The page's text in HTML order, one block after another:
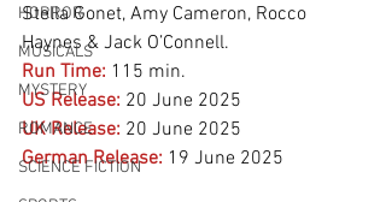
HORROR
MUSICALS
MYSTERY
ROMANCE
SCIENCE FICTION
Stella Gonet, Amy Cameron, Rocco
Haynes & Jack O’Connell.
Run Time: 115 min.
US Release: 20 June 2025
UK Release: 20 June 2025
German Release: 19 June 2025